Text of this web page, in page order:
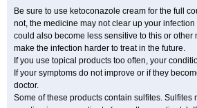
Be sure to use ketoconazole cream for the full
not, the medicine may not clear up your
could also become less sensitive to this or other
make the infection harder to treat in the future.
If you use topical products too often, your
If your symptoms do not improve or if they
doctor.
Some of these products contain sulfites. Sulfites